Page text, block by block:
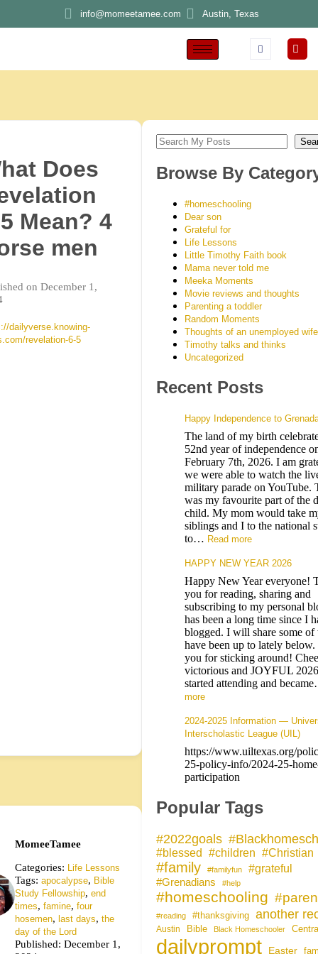
info@momeetamee.com Austin, Texas
Does
Mean? 4
men
on December 1,
dailyverse.knowing-
revelation-6-5
MomeeTamee
Categories: Life Lessons
Tags: apocalypse, Bible
Study Fellowship, end
times, famine, four
hosemen, last days, the
day of the Lord
Published: December 1,
Browse By
#homeschooling
Dear son
Grateful for
Life Lessons
Little Timothy Faith book
Mama never told me
Meeka Moments
Movie reviews and thoughts
Parenting a toddler
Random Moments
Thoughts of an unemployed wife
Timothy talks and thinks
Uncategorized
Recent Posts
Happy Independence to
The land of my birth
52nd year of independence
February 7th, 2026. I am
we were able to watch the
military parade on YouTube.
was my favourite part of the
child. My mom would take
siblings and I to the national
to… Read more
HAPPY NEW YEAR 2026
Happy New Year everyone!
you for reading, sharing and
subscribing to my personal
has been a long time since I
blogged. I will share some of
have been up to lately
you for sticking around!
victorious and JOYFUL
started attending and
more
2024-2025 Information —
Interscholastic League (UIL)
https://www.uiltexas.org/
25-policy-info/2024-25-
participation
Popular Tags
#2022goals
#blessed #children #Christian
#family #familyfun #grateful
#Grenadians #help
#homeschooling
#reading #thanksgiving another
Austin Bible Black Homeschooler
dailyprompt Easter